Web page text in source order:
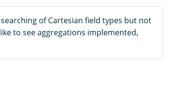
of Cartesian field types but not
to see aggregations implemented,